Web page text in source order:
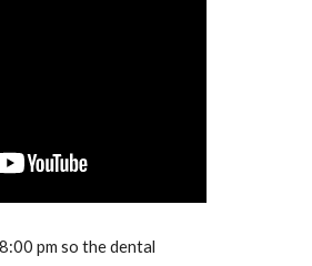
pm so the dental